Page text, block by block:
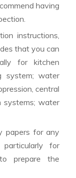
having
instructions,
that you can
for kitchen
system; water
central
systems; water
papers for any
for
prepare the